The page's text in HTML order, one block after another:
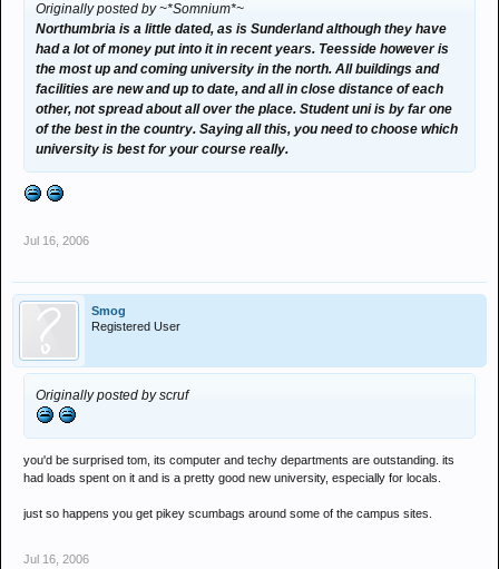
Originally posted by ~*Somnium*~
Northumbria is a little dated, as is Sunderland although they have
had a lot of money put into it in recent years. Teesside however is
the most up and coming university in the north. All buildings and
facilities are new and up to date, and all in close distance of each
other, not spread about all over the place. Student uni is by far one
of the best in the country. Saying all this, you need to choose which
university is best for your course really.
Jul 16, 2006
Smog
Registered User
Originally posted by scruf
you'd be surprised tom, its computer and techy departments are outstanding. its
had loads spent on it and is a pretty good new university, especially for locals.
just so happens you get pikey scumbags around some of the campus sites.
Jul 16, 2006